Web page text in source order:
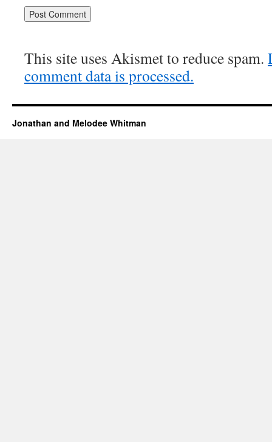
This site uses Akismet to reduce spam.
comment data is processed.
Jonathan and Melodee Whitman